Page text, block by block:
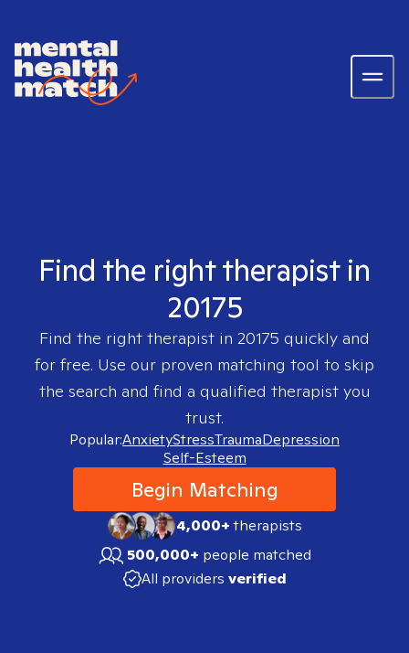
Find the right therapist in
20175
Find the right therapist in 20175 quickly and
for free. Use our proven matching tool to skip
the search and find a qualified therapist you
trust.
Popular:AnxietyStressTraumaDepression
Self-Esteem
Begin Matching
4,000+therapists
500,000+ people matched
All providers verified